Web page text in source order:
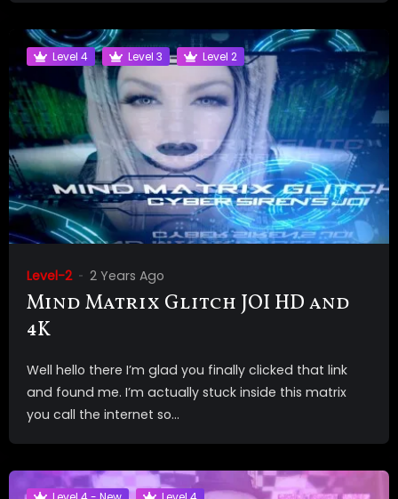
Level 4 Level 3 Level 2
Level-2 2 Years Ago
Mind Matrix Glitch JOI HD and
4K
Well hello there I’m glad you finally clicked that link
and found me. I’m actually stuck inside this matrix
you call the internet so...